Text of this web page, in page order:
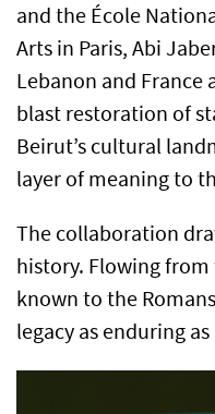
and the École
Arts in Paris, Abi
Lebanon and
blast restoration of
Beirut’s cultural
layer of meaning to
The collaboration
history. Flowing from
known to the
legacy as enduring